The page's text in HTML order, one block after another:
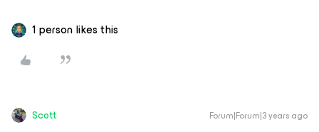
1 person likes this
Scott Forum|Forum|3 years ago